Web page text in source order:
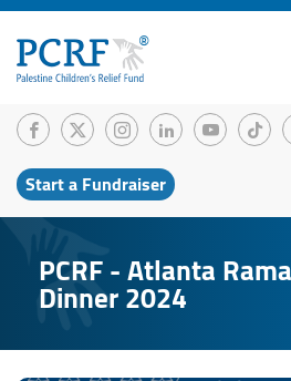
Start a Fundraiser
PCRF - Atlanta
Dinner 2024